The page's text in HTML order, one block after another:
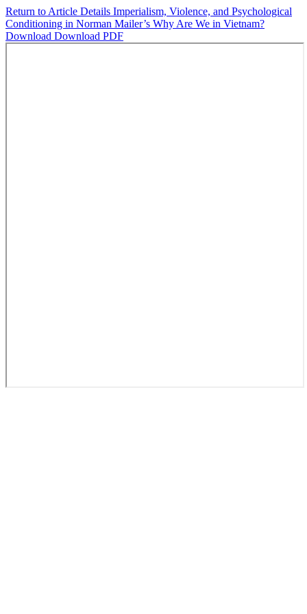
Return to Article Details Imperialism, Violence, and Psychological
Conditioning in Norman Mailer’s Why Are We in Vietnam?
Download Download PDF